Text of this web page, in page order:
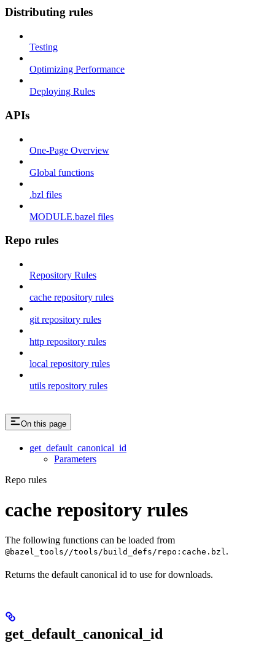
Distributing rules
Testing
Optimizing Performance
Deploying Rules
APIs
One-Page Overview
Global functions
.bzl files
MODULE.bazel files
Repo rules
Repository Rules
cache repository rules
git repository rules
http repository rules
local repository rules
utils repository rules
On this page
get_default_canonical_id
Parameters
Repo rules
cache repository rules
The following functions can be loaded from
@bazel_tools//tools/build_defs/repo:cache.bzl .
Returns the default canonical id to use for downloads.
get_default_canonical_id